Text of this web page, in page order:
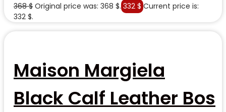
368$ Original price was: 368 $. 332 $ Current price is:
332 $.
Maison Margiela
Black Calf Leather Bos